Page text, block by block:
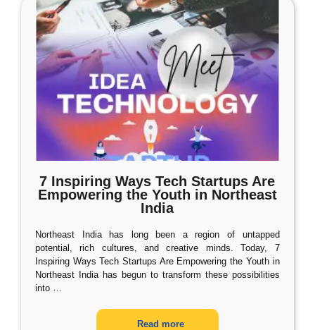
7 Inspiring Ways Tech Startups Are
Empowering the Youth in Northeast
India
Northeast India has long been a region of untapped
potential, rich cultures, and creative minds. Today, 7
Inspiring Ways Tech Startups Are Empowering the Youth in
Northeast India has begun to transform these possibilities
into …
Read more